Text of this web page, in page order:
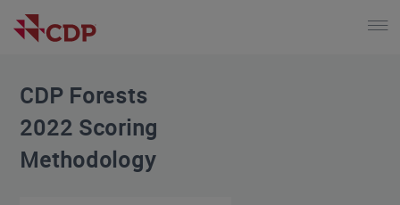
CDP Forests
2022 Scoring
Methodology